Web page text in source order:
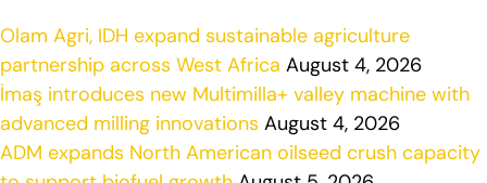
Olam Agri, IDH expand sustainable agriculture
partnership across West Africa August 4, 2026
İmaş introduces new Multimilla+ valley machine with
advanced milling innovations August 4, 2026
ADM expands North American oilseed crush capacity